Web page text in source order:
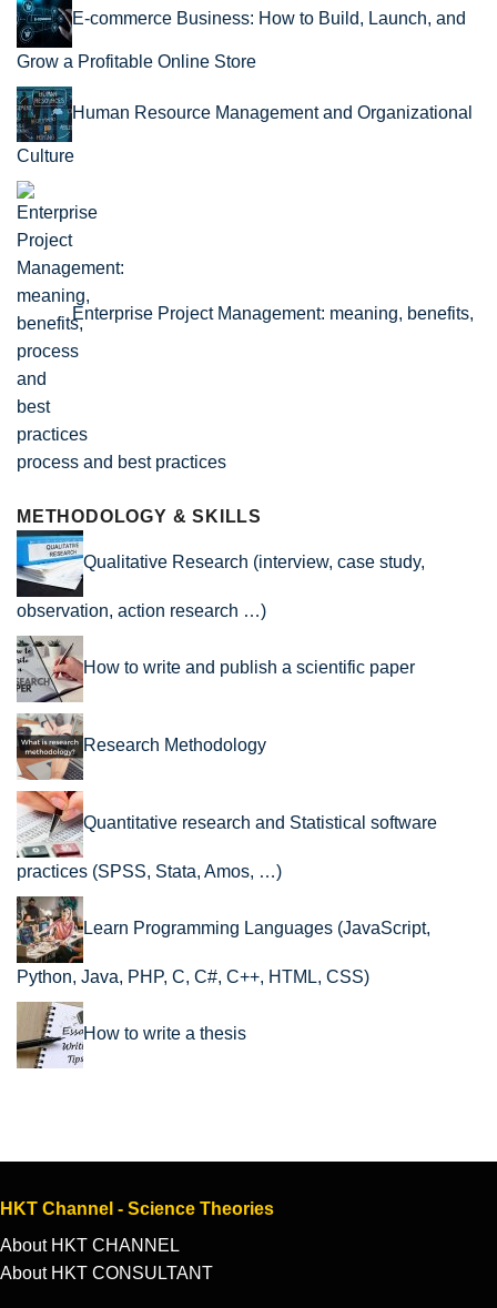
E-commerce Business: How to Build, Launch, and
Grow a Profitable Online Store
Human Resource Management and Organizational
Culture
Enterprise Project Management: meaning, benefits,
process and best practices
METHODOLOGY & SKILLS
Qualitative Research (interview, case study,
observation, action research …)
How to write and publish a scientific paper
Research Methodology
Quantitative research and Statistical software
practices (SPSS, Stata, Amos, …)
Learn Programming Languages (JavaScript,
Python, Java, PHP, C, C#, C++, HTML, CSS)
How to write a thesis
HKT Channel - Science Theories
About HKT CHANNEL
About HKT CONSULTANT